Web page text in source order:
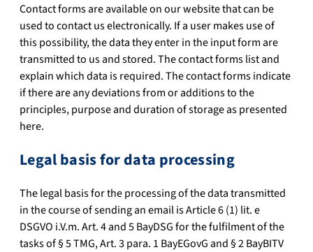
Contact forms are available on our website that can be
used to contact us electronically. If a user makes use of
this possibility, the data they enter in the input form are
transmitted to us and stored. The contact forms list and
explain which data is required. The contact forms indicate
if there are any deviations from or additions to the
principles, purpose and duration of storage as presented
here.
Legal basis for data processing
The legal basis for the processing of the data transmitted
in the course of sending an email is Article 6 (1) lit. e
DSGVO i.V.m. Art. 4 and 5 BayDSG for the fulfilment of the
tasks of § 5 TMG, Art. 3 para. 1 BayEGovG and § 2 BayBITV